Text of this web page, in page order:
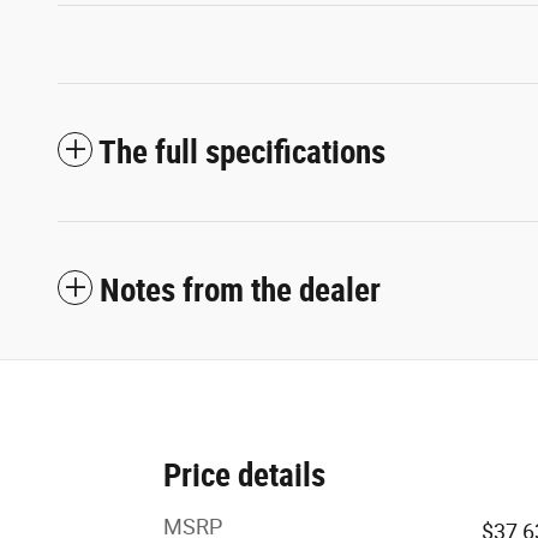
The full specifications
Notes from the dealer
Price details
MSRP